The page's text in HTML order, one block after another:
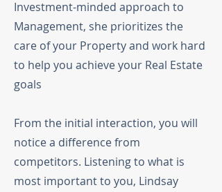
Investment-minded approach to
Management, she prioritizes the
care of your Property and work hard
to help you achieve your Real Estate
goals
From the initial interaction, you will
notice a difference from
competitors. Listening to what is
most important to you, Lindsay